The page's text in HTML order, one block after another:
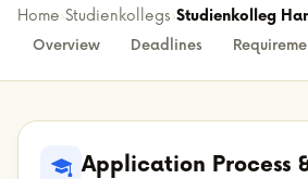
Home›Studienkollegs›Studienkolleg
Overview
Deadlines
Application Process